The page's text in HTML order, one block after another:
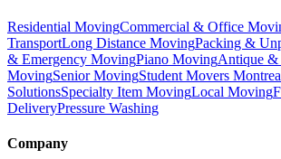
Residential MovingCommercial & Office
TransportLong Distance MovingPacking &
& Emergency MovingPiano MovingAntique
MovingSenior MovingStudent Movers
SolutionsSpecialty Item MovingLocal Moving
DeliveryPressure Washing
Company